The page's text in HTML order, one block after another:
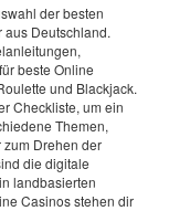
der besten
Deutschland.
beste Online
und Blackjack.
Checkliste, um ein
Themen,
Drehen der
die digitale
landbasierten
Casinos stehen dir